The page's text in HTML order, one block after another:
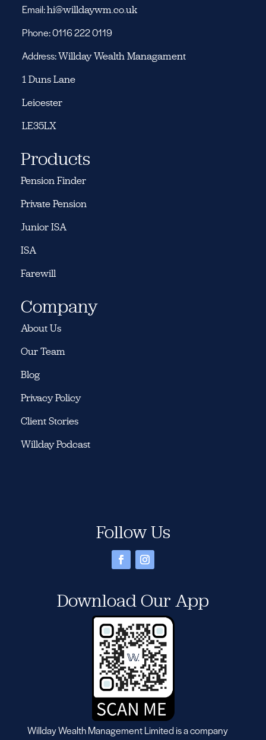
Email:hi@willdaywm.co.uk
Phone: 0116 222 0119
Address:Willday Wealth Managament
1 Duns Lane
Leicester
LE35LX
Products
Pension Finder
Private Pension
Junior ISA
ISA
Farewill
Company
About Us
Our Team
Blog
Privacy Policy
Client Stories
Willday Podcast
Follow Us
Download Our App
Willday Wealth Management Limited is a company